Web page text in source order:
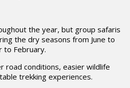
the year, but group safaris
the dry seasons from June to
to February.
conditions, easier wildlife
trekking experiences.